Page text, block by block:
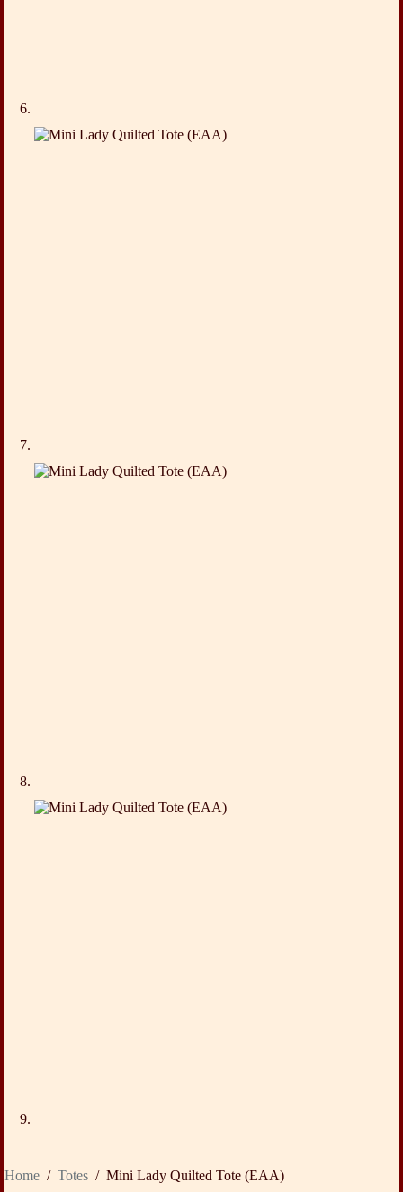
Home / Totes / Mini Lady Quilted Tote (EAA)